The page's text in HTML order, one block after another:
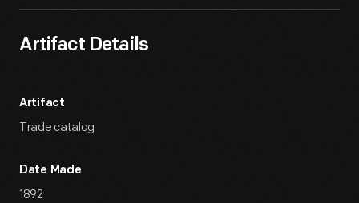
Artifact Details
Artifact
Trade catalog
Date Made
1892